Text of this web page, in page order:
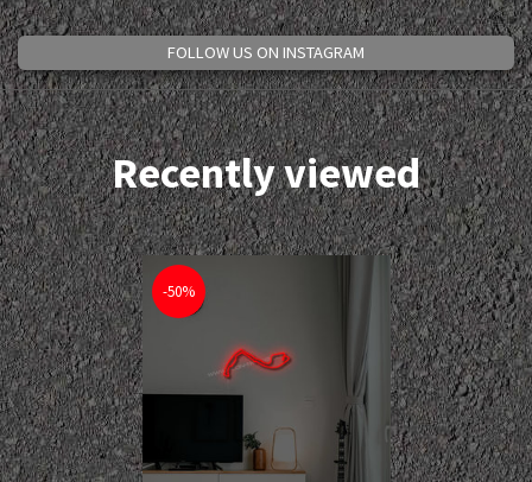
FOLLOW US ON INSTAGRAM
Recently viewed
-50%